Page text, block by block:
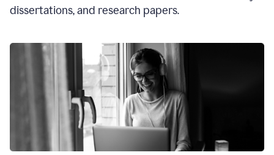
dissertations, and research papers.